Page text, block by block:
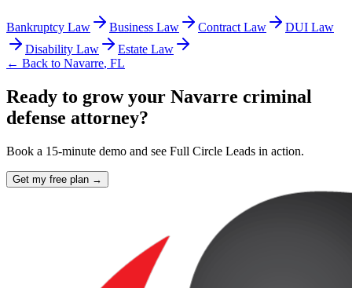
Bankruptcy Law Business Law Contract Law
DUI Law
Disability Law
Estate Law
← Back to Navarre, FL
Ready to grow your Navarre criminal
defense attorney?
Book a 15-minute demo and see Full Circle Leads in action.
Get my free plan →